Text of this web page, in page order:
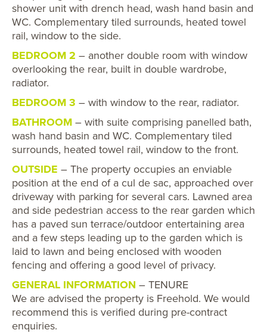
shower unit with drench head, wash hand basin and
WC. Complementary tiled surrounds, heated towel
rail, window to the side.
BEDROOM 2 – another double room with window
overlooking the rear, built in double wardrobe,
radiator.
BEDROOM 3 – with window to the rear, radiator.
BATHROOM – with suite comprising panelled bath,
wash hand basin and WC. Complementary tiled
surrounds, heated towel rail, window to the front.
OUTSIDE – The property occupies an enviable
position at the end of a cul de sac, approached over
driveway with parking for several cars. Lawned area
and side pedestrian access to the rear garden which
has a paved sun terrace/outdoor entertaining area
and a few steps leading up to the garden which is
laid to lawn and being enclosed with wooden
fencing and offering a good level of privacy.
GENERAL INFORMATION – TENURE
We are advised the property is Freehold. We would
recommend this is verified during pre-contract
enquiries.